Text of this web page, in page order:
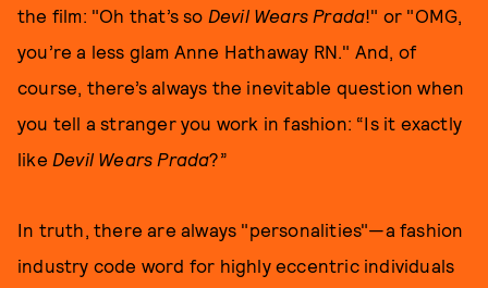
the film: "Oh that’s so Devil Wears Prada!" or "OMG,
you’re a less glam Anne Hathaway RN." And, of
course, there’s always the inevitable question when
you tell a stranger you work in fashion: “Is it exactly
like Devil Wears Prada?”
In truth, there are always "personalities"—a fashion
industry code word for highly eccentric individuals